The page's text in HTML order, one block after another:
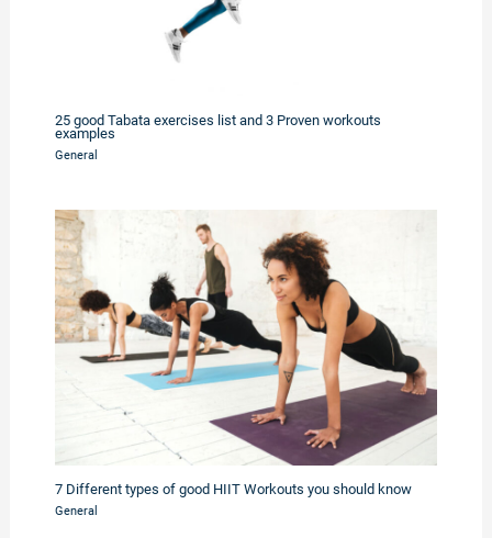
25 good Tabata exercises list and 3 Proven workouts
examples
General
7 Different types of good HIIT Workouts you should know
General